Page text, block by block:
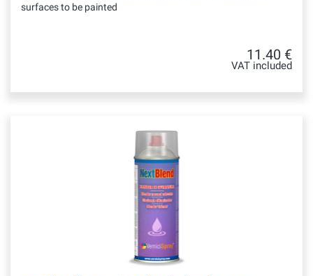
surfaces to be painted
11.40 €
VAT included